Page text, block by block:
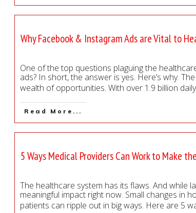
Why Facebook & Instagram Ads are Vital to
One of the top questions plaguing the
ads? In short, the answer is yes. Here’s why.
wealth of opportunities. With over 1.9 billion
Read More...
5 Ways Medical Providers Can Work to Make
The healthcare system has its flaws. And while
meaningful impact right now. Small changes in
patients can ripple out in big ways. Here are 5